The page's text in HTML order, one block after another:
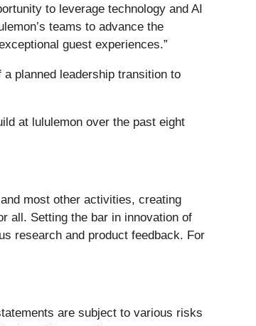
to leverage technology and AI
teams to advance the
guest experiences.”
planned leadership transition to
at lululemon over the past eight
most other activities, creating
all. Setting the bar in innovation of
research and product feedback. For
are subject to various risks